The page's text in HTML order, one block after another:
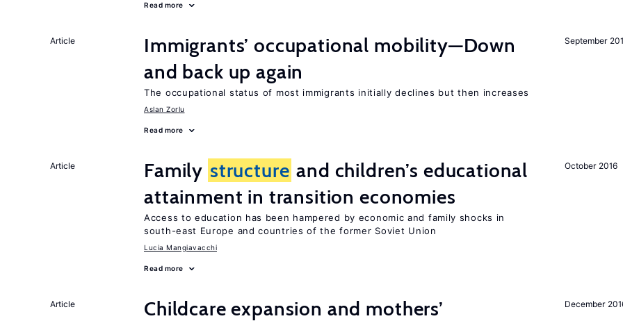
Read more
September
Article
Immigrants’ occupational mobility—Down
and back up again
The occupational status of most immigrants initially declines but then increases
Aslan Zorlu
Read more
October 2016
Article Family structure and children’s educational
attainment in transition economies
Access to education has been hampered by economic and family shocks in
south-east Europe and countries of the former Soviet Union
Lucia Mangiavacchi
Read more
December
Article
Childcare expansion and mothers’